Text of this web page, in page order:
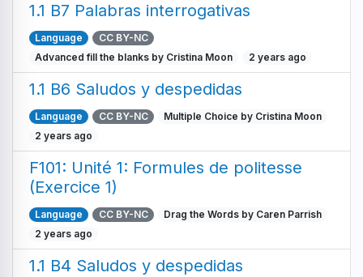
1.1 B7 Palabras interrogativas
Language
CC BY-NC
Advanced fill the blanks by Cristina Moon
2 years ago
1.1 B6 Saludos y despedidas
Language CC BY-NC
Multiple Choice by Cristina Moon
2 years ago
F101: Unité 1: Formules de politesse
(Exercice 1)
Language CC BY-NC
Drag the Words by Caren Parrish
2 years ago
1.1 B4 Saludos y despedidas